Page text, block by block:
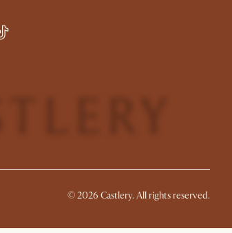
©2026 Castlery. All rights reserved.